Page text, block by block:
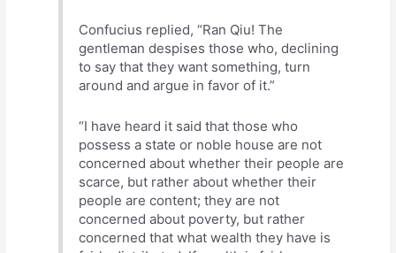
Confucius replied, “Ran Qiu! The
gentleman despises those who, declining
to say that they want something, turn
around and argue in favor of it.”
“I have heard it said that those who
possess a state or noble house are not
concerned about whether their people are
scarce, but rather about whether their
people are content; they are not
concerned about poverty, but rather
concerned that what wealth they have is